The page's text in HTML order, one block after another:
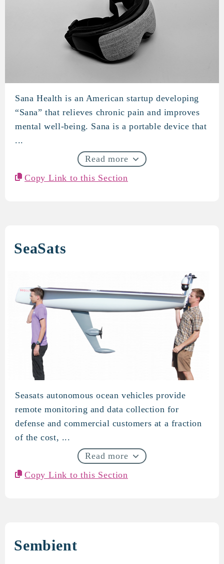
Sana Health
Sana Health is an American startup developing
“Sana” that relieves chronic pain and improves
mental well-being. Sana is a portable device that
...
Read more
Copy Link to this Section
SeaSats
SeaSats
Seasats autonomous ocean vehicles provide
remote monitoring and data collection for
defense and commercial customers at a fraction
of the cost, ...
Read more
Copy Link to this Section
Sembient